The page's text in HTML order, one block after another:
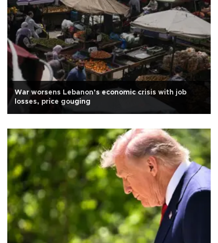
War worsens Lebanon’s economic crisis with job
losses, price gouging